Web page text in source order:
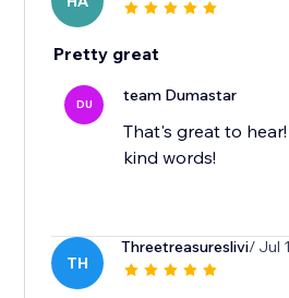
Pretty great
DU team Dumastar
That's great to
kind words!
TH
Threetreasureslivi/ Jul